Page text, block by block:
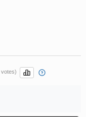
votes)